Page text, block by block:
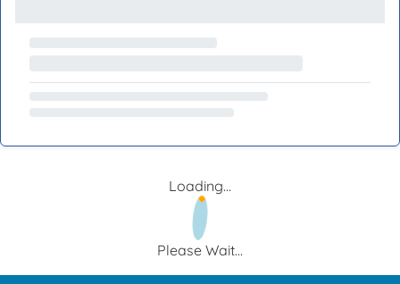
Loading...
Please Wait...